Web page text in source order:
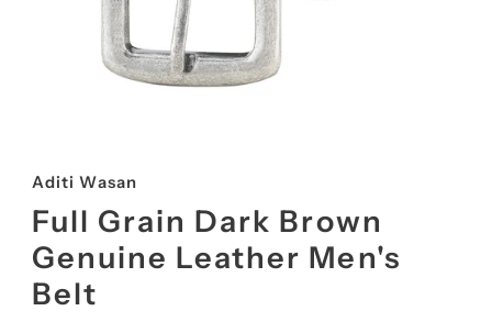
Aditi Wasan
Full Grain Dark Brown
Genuine Leather Men's
Belt